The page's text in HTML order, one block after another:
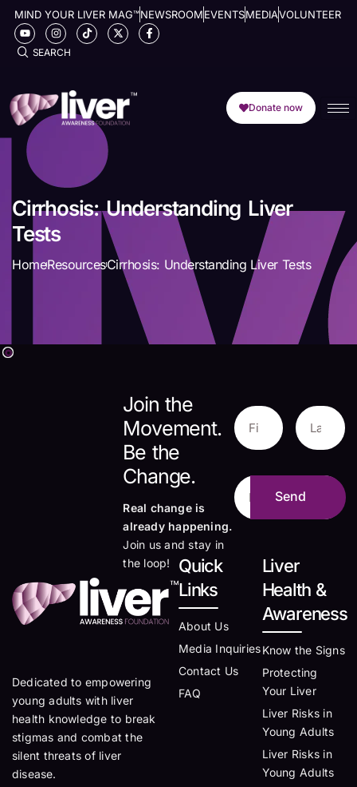
MIND YOUR LIVER MAG™NEWSROOMEVENTSMEDIAVOLUNTEER
SEARCH
Donate now
Cirrhosis: Understanding Liver
Tests
HomeResourcesCirrhosis: Understanding Liver Tests
Join the
Movement.
Be the
Change.
Real change is
already happening.
Join us and stay in
the loop!
Quick
Links
About Us
Media Inquiries
Contact Us
FAQ
Liver
Health &
Awareness
Know the Signs
Protecting
Your Liver
Liver Risks in
Young Adults
Liver Risks in
Young Adults
Dedicated to empowering
young adults with liver
health knowledge to break
stigmas and combat the
silent threats of liver
disease.